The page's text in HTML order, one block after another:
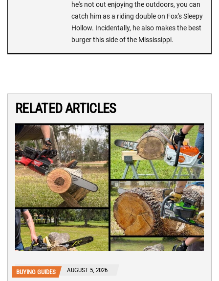
he's not out enjoying the outdoors, you can
catch him as a riding double on Fox's Sleepy
Hollow. Incidentally, he also makes the best
burger this side of the Mississippi.
RELATED ARTICLES
BUYING GUIDES AUGUST 5, 2026